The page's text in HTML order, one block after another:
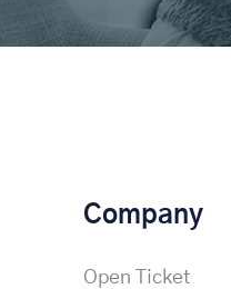
Company
Open Ticket